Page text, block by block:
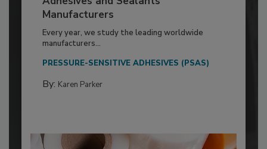
Manufacturers
Every year, we study the leading worldwide
manufacturers...
PRESSURE-SENSITIVE ADHESIVES (PSAS)
By: Karen Parker